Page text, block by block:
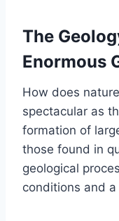
The
Enormous
How does
spectacular as
formation of
those found in
geological
conditions and